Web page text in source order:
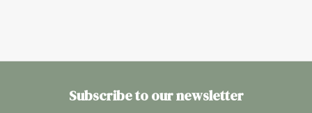
Subscribe to our newsletter